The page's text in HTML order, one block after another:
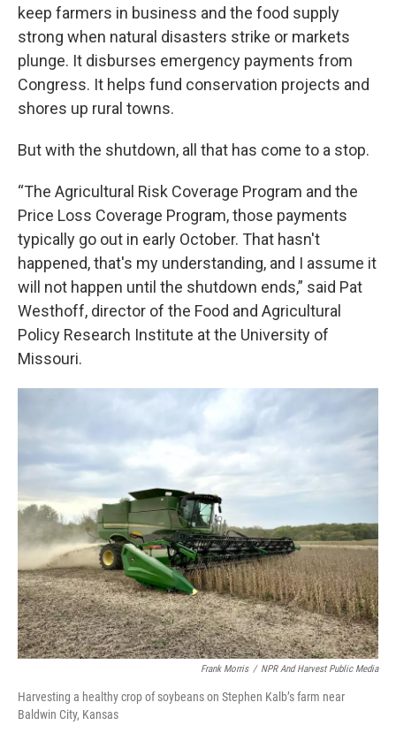
keep farmers in business and the food supply
strong when natural disasters strike or markets
plunge. It disburses emergency payments from
Congress. It helps fund conservation projects and
shores up rural towns.
But with the shutdown, all that has come to a stop.
“The Agricultural Risk Coverage Program and the
Price Loss Coverage Program, those payments
typically go out in early October. That hasn't
happened, that's my understanding, and I assume it
will not happen until the shutdown ends,” said Pat
Westhoff, director of the Food and Agricultural
Policy Research Institute at the University of
Missouri.
Frank Morris / NPR And Harvest Public Media
Harvesting a healthy crop of soybeans on Stephen Kalb’s farm near
Baldwin City, Kansas